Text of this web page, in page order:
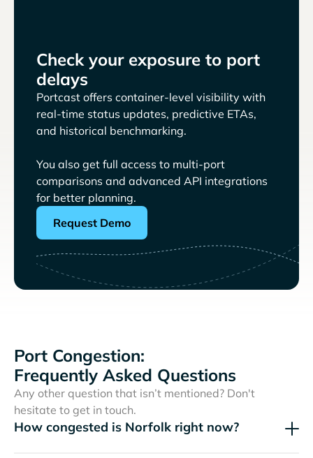
Check your exposure to port
delays
Portcast offers container-level visibility with
real-time status updates, predictive ETAs,
and historical benchmarking.
You also get full access to multi-port
comparisons and advanced API integrations
for better planning.
Request Demo
Port Congestion:
Frequently Asked Questions
Any other question that isn’t mentioned? Don't
hesitate to get in touch.
How congested is Norfolk right now?